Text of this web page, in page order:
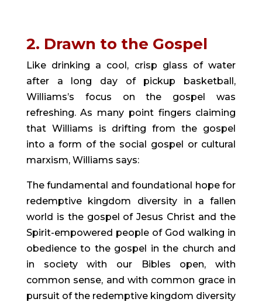
2. Drawn to the Gospel
Like drinking a cool, crisp glass of water
after a long day of pickup basketball,
Williams’s focus on the gospel was
refreshing. As many point fingers claiming
that Williams is drifting from the gospel
into a form of the social gospel or cultural
marxism, Williams says:
The fundamental and foundational hope for
redemptive kingdom diversity in a fallen
world is the gospel of Jesus Christ and the
Spirit-empowered people of God walking in
obedience to the gospel in the church and
in society with our Bibles open, with
common sense, and with common grace in
pursuit of the redemptive kingdom diversity